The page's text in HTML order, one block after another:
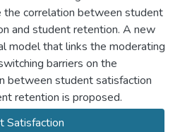
the correlation between student
and student retention. A new
model that links the moderating
barriers on the
between student satisfaction
retention is proposed.
Satisfaction